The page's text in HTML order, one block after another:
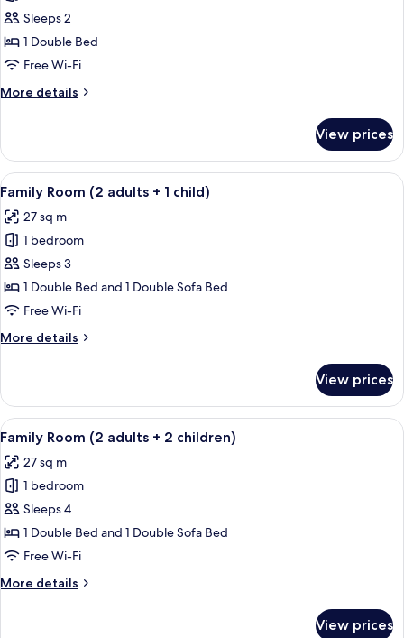
Family
Room
(2
Sleeps 2
1 Double Bed
Free Wi-Fi
More details
More
Room
(2
adults)
View prices
View
all
photos
for
Family
Room
(2
+
A modern hotel room with a large
12
Family Room (2 adults + 1 child)
27 sq m
1 bedroom
Sleeps 3
1 Double Bed and 1 Double Sofa Bed
Free Wi-Fi
More details
More
Room
(2
adults
child)
View prices
View
all
photos
for
Family
Room
(2
+
A modern hotel room with a large
12
Family Room (2 adults + 2 children)
27 sq m
1 bedroom
Sleeps 4
1 Double Bed and 1 Double Sofa Bed
Free Wi-Fi
More details
More
View prices